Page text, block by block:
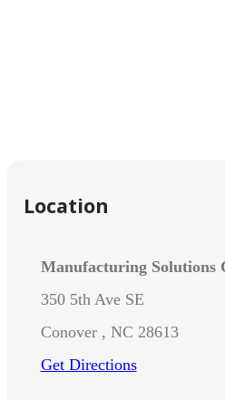
Location
Manufacturing Solutions
350 5th Ave SE
Conover , NC 28613
Get Directions